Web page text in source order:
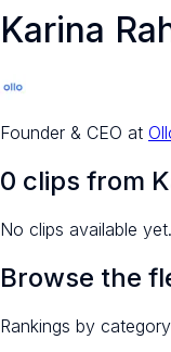
Karina
Founder & CEO at
0 clips from
No clips available yet.
Browse the
Rankings by category